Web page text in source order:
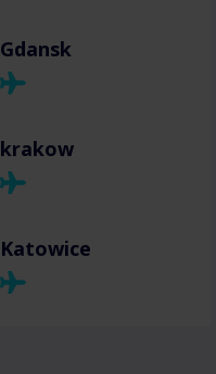
Gdansk
krakow
Katowice